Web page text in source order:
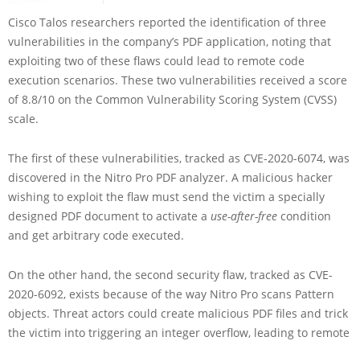
Cisco Talos researchers reported the identification of three
vulnerabilities in the company’s PDF application, noting that
exploiting two of these flaws could lead to remote code
execution scenarios. These two vulnerabilities received a score
of 8.8/10 on the Common Vulnerability Scoring System (CVSS)
scale.
The first of these vulnerabilities, tracked as CVE-2020-6074, was
discovered in the Nitro Pro PDF analyzer. A malicious hacker
wishing to exploit the flaw must send the victim a specially
designed PDF document to activate a use-after-free condition
and get arbitrary code executed.
On the other hand, the second security flaw, tracked as CVE-
2020-6092, exists because of the way Nitro Pro scans Pattern
objects. Threat actors could create malicious PDF files and trick
the victim into triggering an integer overflow, leading to remote